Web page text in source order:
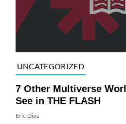
UNCATEGORIZED
7 Other Multiverse
See in THE FLASH
Eric Diaz